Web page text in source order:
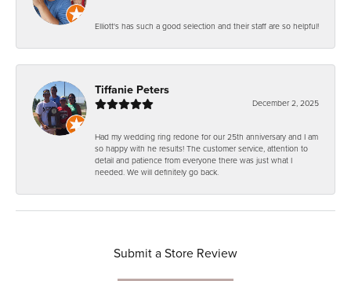
Elliott's has such a good selection and their staff are so helpful!
Tiffanie Peters
December 2, 2025
Had my wedding ring redone for our 25th anniversary and I am
so happy with he results! The customer service, attention to
detail and patience from everyone there was just what I
needed. We will definitely go back.
Submit a Store Review